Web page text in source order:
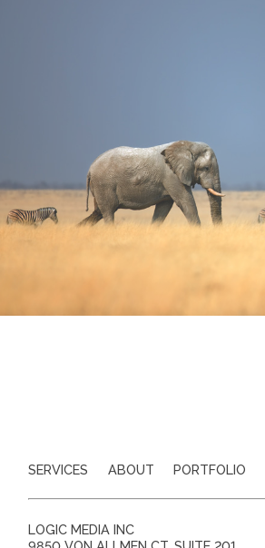
SERVICES ABOUT PORTFOLIO
LOGIC MEDIA INC